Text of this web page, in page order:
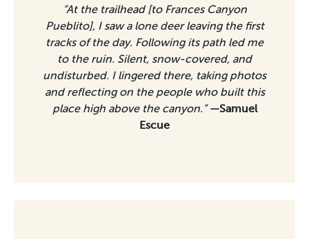
“At the trailhead [to Frances Canyon
Pueblito], I saw a lone deer leaving the first
tracks of the day. Following its path led me
to the ruin. Silent, snow-covered, and
undisturbed. I lingered there, taking photos
and reflecting on the people who built this
place high above the canyon.”—Samuel
Escue